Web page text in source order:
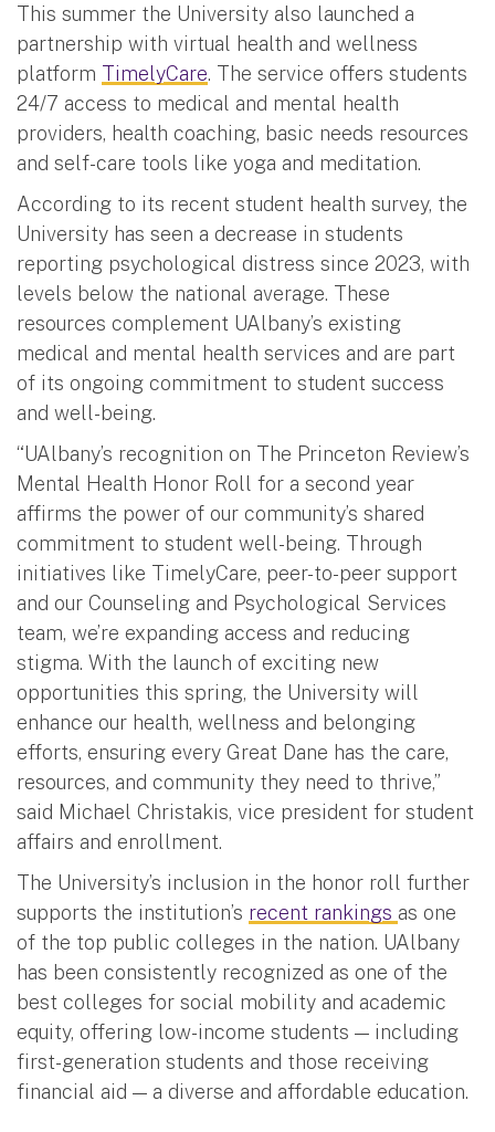
This summer the University also launched a
partnership with virtual health and wellness
platform TimelyCare. The service offers students
24/7 access to medical and mental health
providers, health coaching, basic needs resources
and self-care tools like yoga and meditation.
According to its recent student health survey, the
University has seen a decrease in students
reporting psychological distress since 2023, with
levels below the national average. These
resources complement UAlbany’s existing
medical and mental health services and are part
of its ongoing commitment to student success
and well-being.
“UAlbany’s recognition on The Princeton Review’s
Mental Health Honor Roll for a second year
affirms the power of our community’s shared
commitment to student well-being. Through
initiatives like TimelyCare, peer-to-peer support
and our Counseling and Psychological Services
team, we’re expanding access and reducing
stigma. With the launch of exciting new
opportunities this spring, the University will
enhance our health, wellness and belonging
efforts, ensuring every Great Dane has the care,
resources, and community they need to thrive,”
said Michael Christakis, vice president for student
affairs and enrollment.
The University’s inclusion in the honor roll further
supports the institution’s recent rankings as one
of the top public colleges in the nation. UAlbany
has been consistently recognized as one of the
best colleges for social mobility and academic
equity, offering low-income students — including
first-generation students and those receiving
financial aid — a diverse and affordable education.